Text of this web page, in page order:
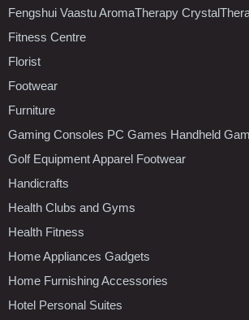
Fengshui Vaastu AromaTherapy
Fitness Centre
Florist
Footwear
Furniture
Gaming Consoles PC Games Handheld
Golf Equipment Apparel Footwear
Handicrafts
Health Clubs and Gyms
Health Fitness
Home Appliances Gadgets
Home Furnishing Accessories
Hotel Personal Suites